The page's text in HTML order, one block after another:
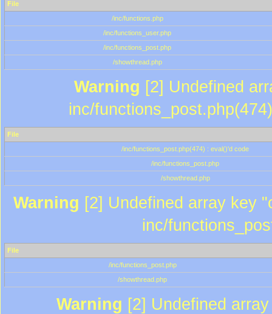
File
/inc/functions.php
/inc/functions_user.php
/inc/functions_post.php
/showthread.php
Warning [2] Undefined
inc/
File
/inc/functions_post.php(474) : eval()'d code
/inc/functions_post.php
/showthread.php
Warning [2] Undefined array key
inc/
File
/inc/functions_post.php
/showthread.php
Warning [2] Undefined